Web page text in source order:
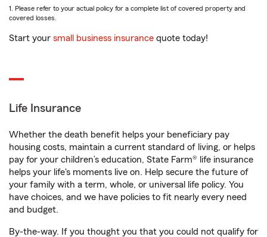
1. Please refer to your actual policy for a complete list of covered property and
covered losses.
Start your small business insurance quote today!
Life Insurance
Whether the death benefit helps your beneficiary pay
housing costs, maintain a current standard of living, or helps
pay for your children’s education, State Farm® life insurance
helps your life's moments live on. Help secure the future of
your family with a term, whole, or universal life policy. You
have choices, and we have policies to fit nearly every need
and budget.
By-the-way. If you thought you that you could not qualify for